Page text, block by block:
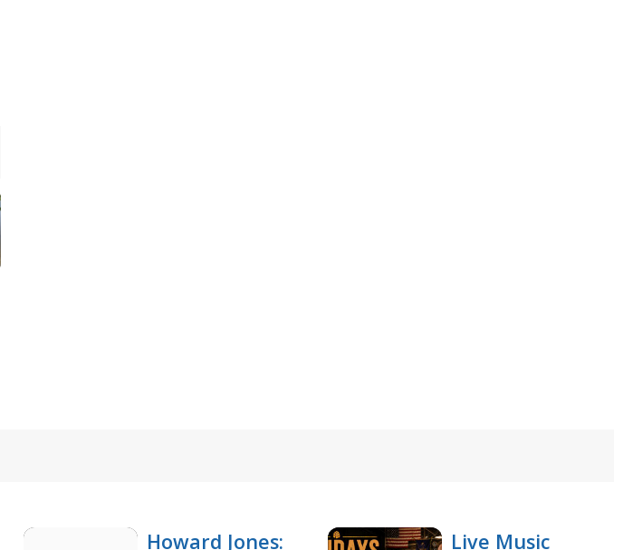
Howard Jones: Live Music